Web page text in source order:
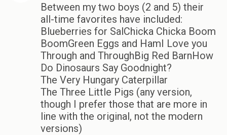
Between my two boys (2 and 5) their
all-time favorites have included:
Blueberries for SalChicka Chicka Boom
BoomGreen Eggs and HamI Love you
Through and ThroughBig Red BarnHow
Do Dinosaurs Say Goodnight?
The Very Hungary Caterpillar
The Three Little Pigs (any version,
though I prefer those that are more in
line with the original, not the modern
versions)